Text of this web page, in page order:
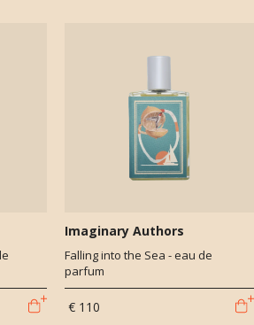
Imaginary Authors
Falling into the Sea - eau de
parfum
€ 110